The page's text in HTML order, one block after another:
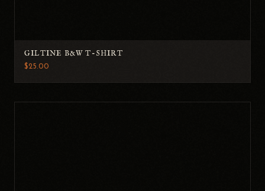
GILTINE B&W T-SHIRT
$25.00